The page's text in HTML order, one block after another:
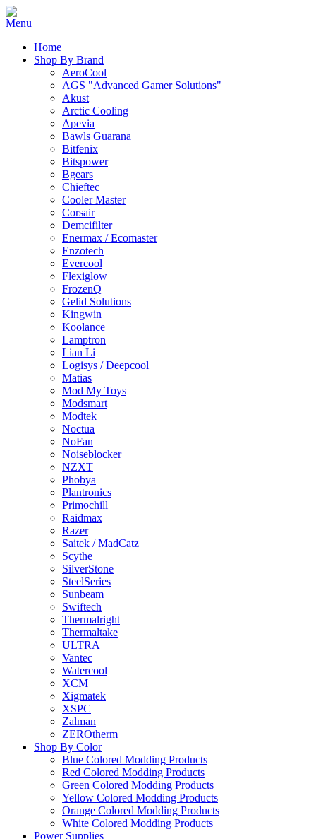
Home
Shop By Brand
AeroCool
AGS "Advanced Gamer Solutions"
Akust
Arctic Cooling
Apevia
Bawls Guarana
Bitfenix
Bitspower
Bgears
Chieftec
Cooler Master
Corsair
Demcifilter
Enermax / Ecomaster
Enzotech
Evercool
Flexiglow
FrozenQ
Gelid Solutions
Kingwin
Koolance
Lamptron
Lian Li
Logisys / Deepcool
Matias
Mod My Toys
Modsmart
Modtek
Noctua
NoFan
Noiseblocker
NZXT
Phobya
Plantronics
Primochill
Raidmax
Razer
Saitek / MadCatz
Scythe
SilverStone
SteelSeries
Sunbeam
Swiftech
Thermalright
Thermaltake
ULTRA
Vantec
Watercool
XCM
Xigmatek
XSPC
Zalman
ZEROtherm
Shop By Color
Blue Colored Modding Products
Red Colored Modding Products
Green Colored Modding Products
Yellow Colored Modding Products
Orange Colored Modding Products
White Colored Modding Products
Power Supplies